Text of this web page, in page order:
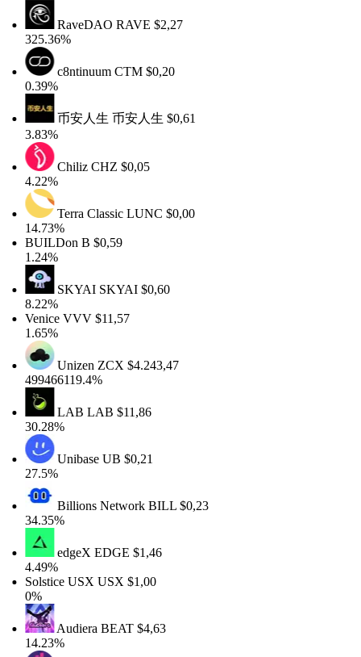
RaveDAORAVE$2,27
325.36%
c8ntinuumCTM$0,20
0.39%
币安人生币安人生$0,61
3.83%
ChilizCHZ$0,05
4.22%
Terra ClassicLUNC$0,00
14.73%
BUILDonB$0,59
1.24%
SKYAISKYAI$0,60
8.22%
VeniceVVV$11,57
1.65%
UnizenZCX$4.243,47
499466119.4%
LABLAB$11,86
30.28%
UnibaseUB $0,21
27.5%
Billions NetworkBILL$0,23
34.35%
edgeXEDGE$1,46
4.49%
Solstice USXUSX$1,00
AudieraBEAT$4,63
14.23%